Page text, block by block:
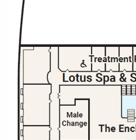
Cruises from Southampton
Barbados
Japan
Norway
Canary Islands
Morocco
British Isles and Northern Europe
Christmas Cruises
Cruise & Rail
Northern Lights Cruises
Family Cruises
Honeymoon Cruises
New to Cruising
Scenery & Wildlife Cruises